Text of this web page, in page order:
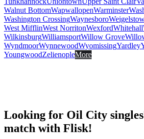
Walnut BottomWapwallopenWarminster
Washington CrossingWaynesboro
West MifflinWest NorritonWexfordWhitehall
WilkinsburgWilliamsportWillow Grove
WyndmoorWynnewoodWyomissingYardley
YoungwoodZelienopleMore
Looking for Oil City
match with Flisk!